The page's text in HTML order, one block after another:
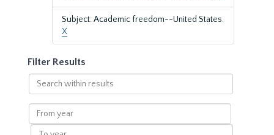
Subject: Academic freedom--United States.
X
Filter Results
Search
within
results
From
year
To